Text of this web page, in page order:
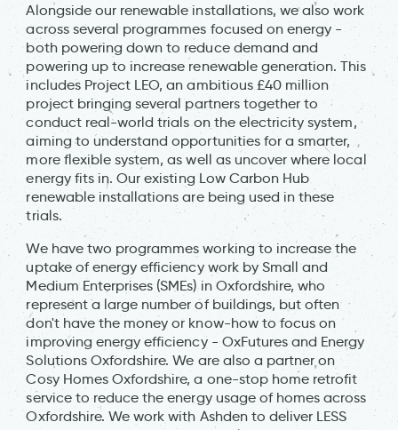
Alongside our renewable installations, we also work
across several programmes focused on energy -
both powering down to reduce demand and
powering up to increase renewable generation. This
includes Project LEO, an ambitious £40 million
project bringing several partners together to
conduct real-world trials on the electricity system,
aiming to understand opportunities for a smarter,
more flexible system, as well as uncover where local
energy fits in. Our existing Low Carbon Hub
renewable installations are being used in these
trials.
We have two programmes working to increase the
uptake of energy efficiency work by Small and
Medium Enterprises (SMEs) in Oxfordshire, who
represent a large number of buildings, but often
don't have the money or know-how to focus on
improving energy efficiency - OxFutures and Energy
Solutions Oxfordshire. We are also a partner on
Cosy Homes Oxfordshire, a one-stop home retrofit
service to reduce the energy usage of homes across
Oxfordshire. We work with Ashden to deliver LESS